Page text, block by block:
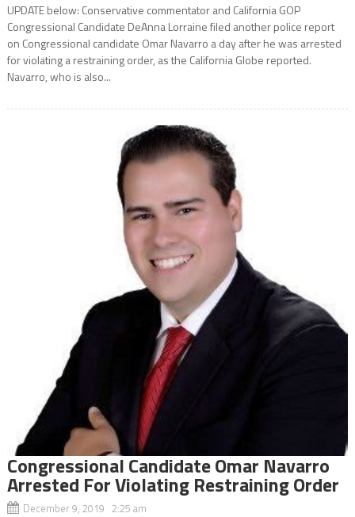
UPDATE below: Conservative commentator and California GOP
Congressional Candidate DeAnna Lorraine filed another police report
on Congressional candidate Omar Navarro a day after he was arrested
for violating a restraining order, as the California Globe reported.
Navarro, who is also...
Congressional Candidate Omar Navarro
Arrested For Violating Restraining Order
December 9, 2019 2:25 am